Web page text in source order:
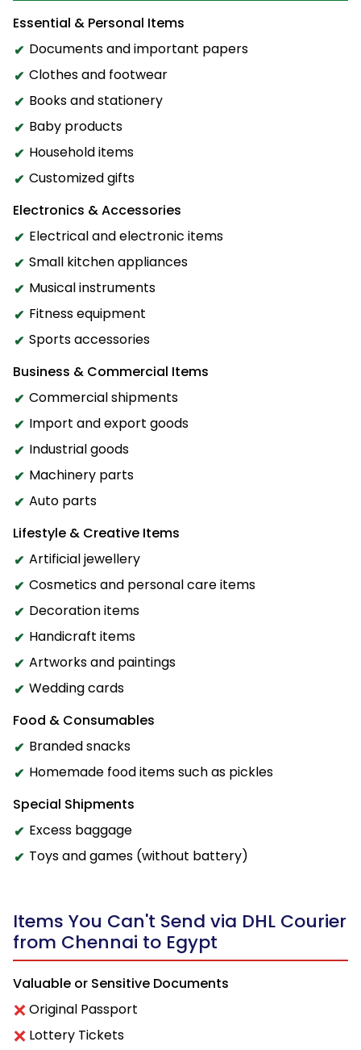
Essential & Personal Items
Documents and important papers
Clothes and footwear
Books and stationery
Baby products
Household items
Customized gifts
Electronics & Accessories
Electrical and electronic items
Small kitchen appliances
Musical instruments
Fitness equipment
Sports accessories
Business & Commercial Items
Commercial shipments
Import and export goods
Industrial goods
Machinery parts
Auto parts
Lifestyle & Creative Items
Artificial jewellery
Cosmetics and personal care items
Decoration items
Handicraft items
Artworks and paintings
Wedding cards
Food & Consumables
Branded snacks
Homemade food items such as pickles
Special Shipments
Excess baggage
Toys and games (without battery)
Items You Can't Send via DHL Courier
from Chennai to Egypt
Valuable or Sensitive Documents
Original Passport
Lottery Tickets